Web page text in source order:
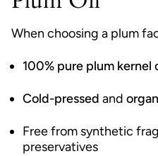
When choosing a plum
100% pure plum kernel
Cold-pressed and
Free from synthetic
preservatives